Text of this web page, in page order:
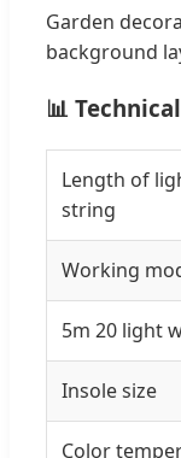
Garden
background
📊
Length of
string
Working
5m 20 light
Insole size
Color